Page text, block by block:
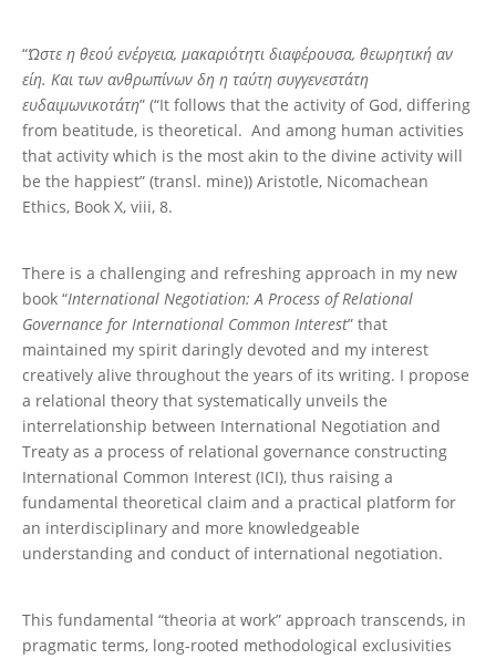
“Ώστε η θεού ενέργεια, μακαριότητι διαφέρουσα, θεωρητική αν
είη. Και των ανθρωπίνων δη η ταύτη συγγενεστάτη
ευδαιμωνικοτάτη” (“It follows that the activity of God, differing
from beatitude, is theoretical. And among human activities
that activity which is the most akin to the divine activity will
be the happiest” (transl. mine)) Aristotle, Nicomachean
Ethics, Book X, viii, 8.
There is a challenging and refreshing approach in my new
book “International Negotiation: A Process of Relational
Governance for International Common Interest” that
maintained my spirit daringly devoted and my interest
creatively alive throughout the years of its writing. I propose
a relational theory that systematically unveils the
interrelationship between International Negotiation and
Treaty as a process of relational governance constructing
International Common Interest (ICI), thus raising a
fundamental theoretical claim and a practical platform for
an interdisciplinary and more knowledgeable
understanding and conduct of international negotiation.
This fundamental “theoria at work” approach transcends, in
pragmatic terms, long-rooted methodological exclusivities